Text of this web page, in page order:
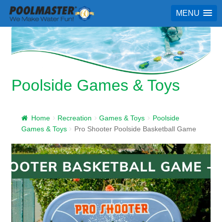
MENU
Poolside Games & Toys
Home Recreation Games & Toys
Poolside
Games & Toys
Pro Shooter Poolside Basketball Game